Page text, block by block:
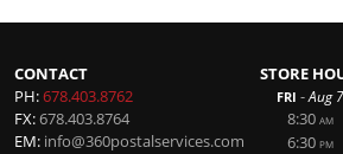
CONTACT
PH:678.403.8762
FX:678.403.8764
EM: info@360postalservices.com
STORE
FRI -Aug 7
8:30 AM
6:30 PM